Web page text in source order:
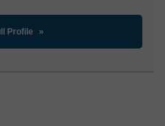
Profile